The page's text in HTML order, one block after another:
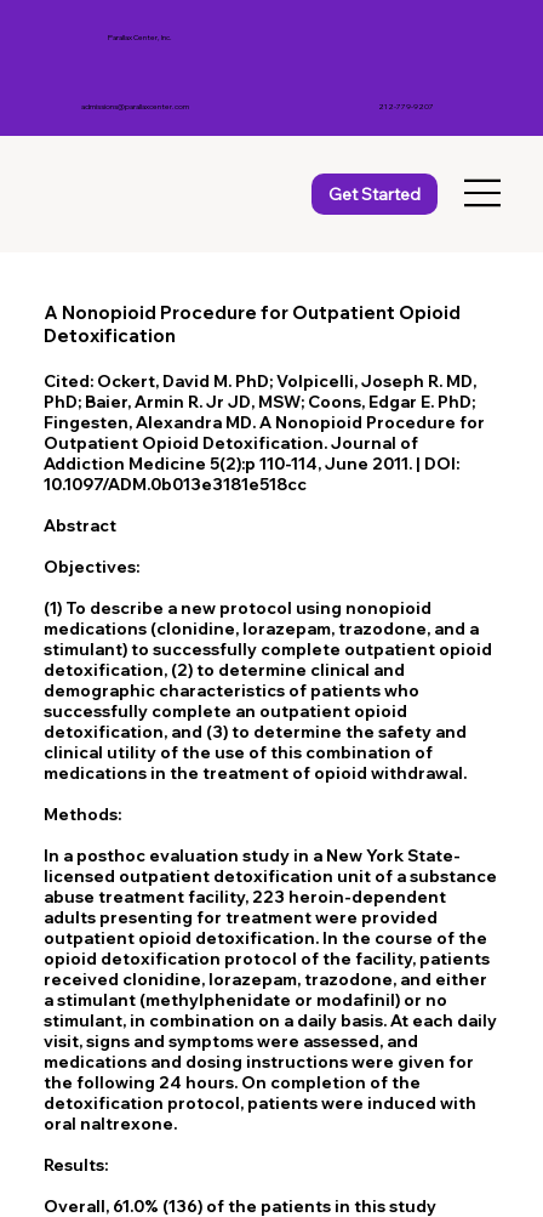
Parallax Center, Inc.
admissions@parallaxcenter.com 212-779-9207
A Nonopioid Procedure for Outpatient Opioid
Detoxification
Cited: Ockert, David M. PhD; Volpicelli, Joseph R. MD,
PhD; Baier, Armin R. Jr JD, MSW; Coons, Edgar E. PhD;
Fingesten, Alexandra MD. A Nonopioid Procedure for
Outpatient Opioid Detoxification. Journal of
Addiction Medicine 5(2):p 110-114, June 2011. | DOI:
10.1097/ADM.0b013e3181e518cc
Abstract
Objectives:
(1) To describe a new protocol using nonopioid
medications (clonidine, lorazepam, trazodone, and a
stimulant) to successfully complete outpatient opioid
detoxification, (2) to determine clinical and
demographic characteristics of patients who
successfully complete an outpatient opioid
detoxification, and (3) to determine the safety and
clinical utility of the use of this combination of
medications in the treatment of opioid withdrawal.
Methods:
In a posthoc evaluation study in a New York State-
licensed outpatient detoxification unit of a substance
abuse treatment facility, 223 heroin-dependent
adults presenting for treatment were provided
outpatient opioid detoxification. In the course of the
opioid detoxification protocol of the facility, patients
received clonidine, lorazepam, trazodone, and either
a stimulant (methylphenidate or modafinil) or no
stimulant, in combination on a daily basis. At each daily
visit, signs and symptoms were assessed, and
medications and dosing instructions were given for
the following 24 hours. On completion of the
detoxification protocol, patients were induced with
oral naltrexone.
Results:
Overall, 61.0% (136) of the patients in this study
Get Started